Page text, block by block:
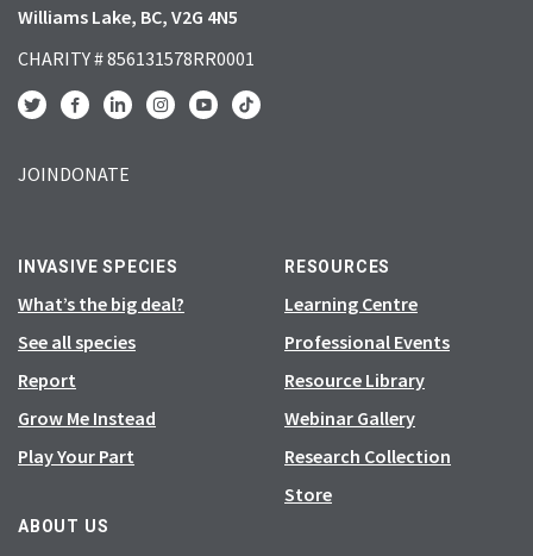
INVASIVE SPECIES
What’s the big deal?
See all species
Report
Grow Me Instead
Play Your Part
ABOUT US
RESOURCES
Learning Centre
Professional Events
Resource Library
Webinar Gallery
Research Collection
Store
Williams Lake, BC, V2G 4N5
CHARITY # 856131578RR0001
JOINDONATE